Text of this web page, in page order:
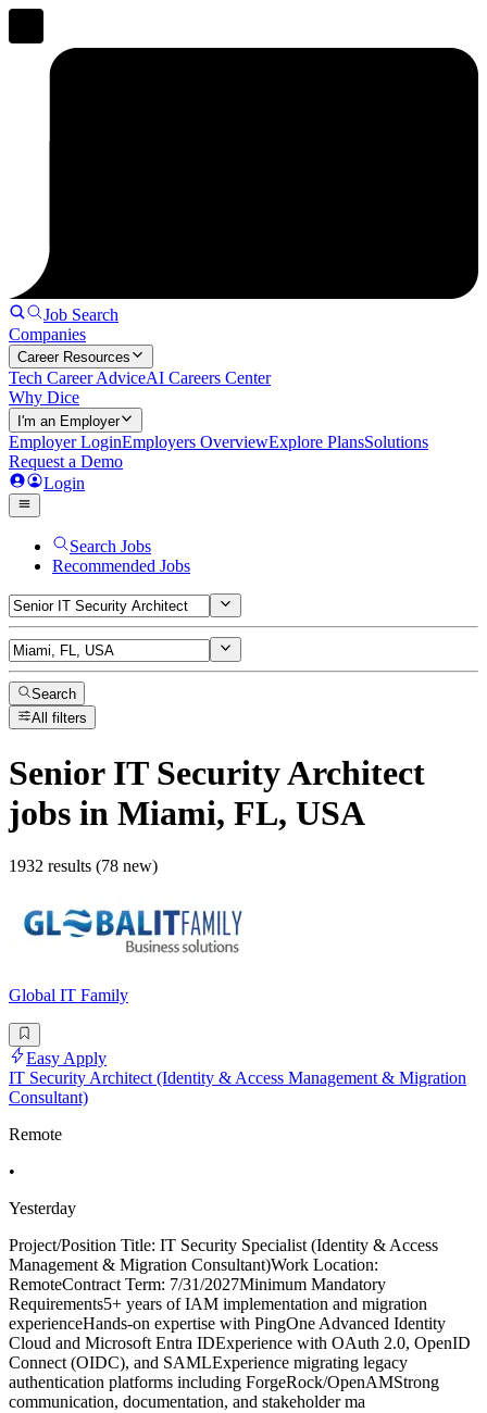
Job Search
Companies
Career Resources
Tech Career AdviceAI Careers Center
Why Dice
I'm an Employer
Employer LoginEmployers OverviewExplore PlansSolutions
Request a Demo
Login
Search Jobs
Recommended Jobs
Search
All filters
Senior IT Security Architect
jobs in Miami, FL, USA
1932 results (78 new)
Global IT Family
Easy Apply
IT Security Architect (Identity & Access Management & Migration
Consultant)
Remote
•
Yesterday
Project/Position Title: IT Security Specialist (Identity & Access
Management & Migration Consultant)Work Location:
RemoteContract Term: 7/31/2027Minimum Mandatory
Requirements5+ years of IAM implementation and migration
experienceHands-on expertise with PingOne Advanced Identity
Cloud and Microsoft Entra IDExperience with OAuth 2.0, OpenID
Connect (OIDC), and SAMLExperience migrating legacy
authentication platforms including ForgeRock/OpenAMStrong
communication, documentation, and stakeholder ma